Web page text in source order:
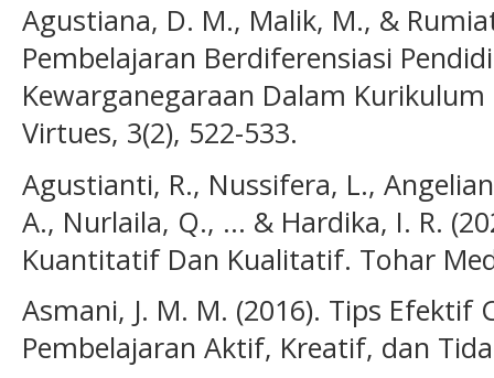
Agustiana, D. M., Malik, M., &
Pembelajaran Berdiferensiasi
Kewarganegaraan Dalam
Virtues, 3(2), 522-533.
Agustianti, R., Nussifera, L.,
A., Nurlaila, Q., ... & Hardika, I. R.
Kuantitatif Dan Kualitatif. Tohar
Asmani, J. M. M. (2016). Tips Efektif
Pembelajaran Aktif, Kreatif, dan